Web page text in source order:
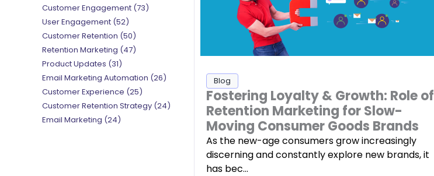
Customer Engagement (73)
User Engagement (52)
Customer Retention (50)
Retention Marketing (47)
Product Updates (31)
Email Marketing Automation (26)
Customer Experience (25)
Customer Retention Strategy (24)
Email Marketing (24)
Blog
Fostering Loyalty & Growth: Role of
Retention Marketing for Slow-
Moving Consumer Goods Brands
As the new-age consumers grow increasingly
discerning and constantly explore new brands, it
has bec…